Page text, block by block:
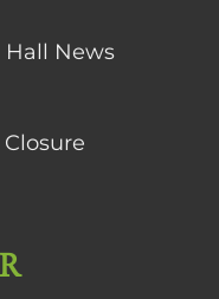
Hall News